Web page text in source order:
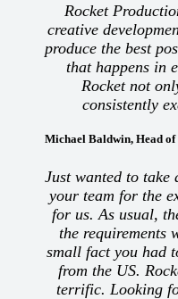
Rocket
creative
produce the best
that happens in
Rocket not
consistently
Michael Baldwin, Head
Just wanted to take
your team for the
for us. As usual,
the requirements
small fact you had
from the US.
terrific. Looking